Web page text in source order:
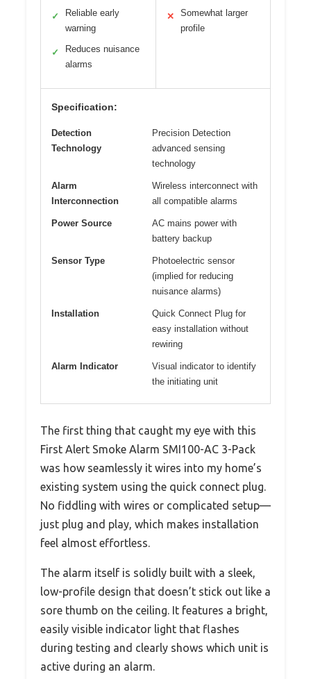
✓
Reliable early
warning
✓
Reduces nuisance
alarms
✕
Somewhat larger
profile
Specification:
Detection
Technology
Precision Detection
advanced sensing
technology
Alarm
Interconnection
Wireless interconnect with
all compatible alarms
Power Source
AC mains power with
battery backup
Sensor Type
Photoelectric sensor
(implied for reducing
nuisance alarms)
Installation
Quick Connect Plug for
easy installation without
rewiring
Alarm Indicator
Visual indicator to identify
the initiating unit
The first thing that caught my eye with this
First Alert Smoke Alarm SMI100-AC 3-Pack
was how seamlessly it wires into my home’s
existing system using the quick connect plug.
No fiddling with wires or complicated setup—
just plug and play, which makes installation
feel almost effortless.
The alarm itself is solidly built with a sleek,
low-profile design that doesn’t stick out like a
sore thumb on the ceiling. It features a bright,
easily visible indicator light that flashes
during testing and clearly shows which unit is
active during an alarm.